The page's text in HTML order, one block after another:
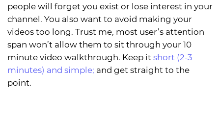
people will forget you exist or lose interest in your
channel. You also want to avoid making your
videos too long. Trust me, most user’s attention
span won’t allow them to sit through your 10
minute video walkthrough. Keep it short (2-3
minutes) and simple; and get straight to the
point.